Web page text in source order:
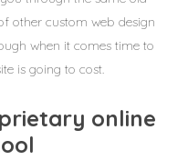
other custom web design
when it comes time to
is going to cost.
online